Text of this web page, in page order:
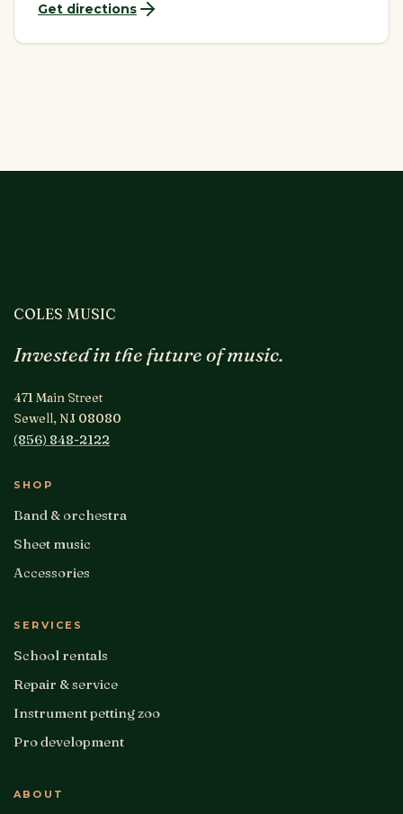
Get directions
COLES MUSIC
Invested in the future of music.
471 Main Street
Sewell, NJ 08080
(856) 848-2122
SHOP
Band & orchestra
Sheet music
Accessories
SERVICES
School rentals
Repair & service
Instrument petting zoo
Pro development
ABOUT